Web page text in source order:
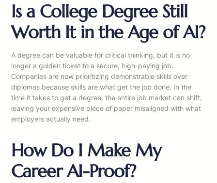
Is a College Degree Still
Worth It in the Age of AI?
A degree can be valuable for critical thinking, but it is no
longer a golden ticket to a secure, high-paying job.
Companies are now prioritizing demonstrable skills over
diplomas because skills are what get the job done. In the
time it takes to get a degree, the entire job market can shift,
leaving your expensive piece of paper misaligned with what
employers actually need.
How Do I Make My
Career AI-Proof?